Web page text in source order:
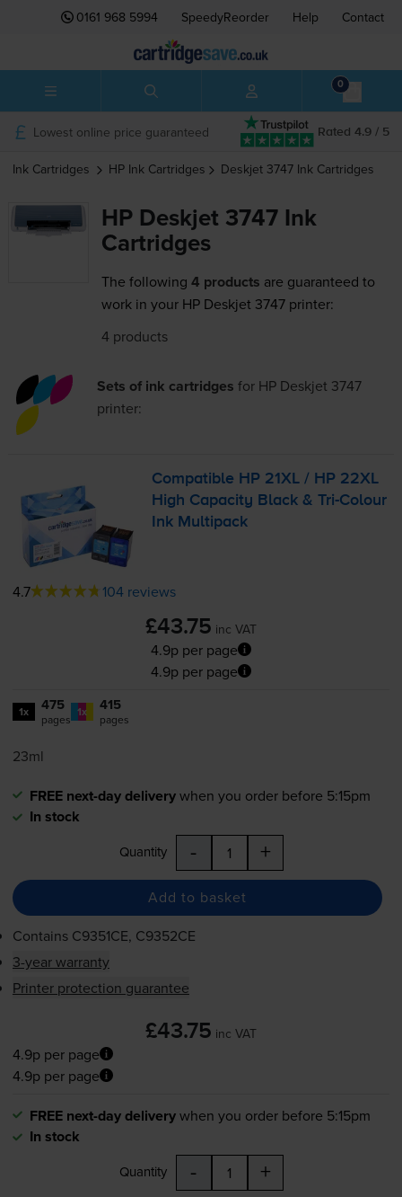
0161 968 5994 SpeedyReorder Help Contact
0
Rated 4.9 / 5
Lowest online price guaranteed
Ink Cartridges HP Ink Cartridges Deskjet 3747 Ink Cartridges
HP Deskjet 3747 Ink
Cartridges
The following 4 products are guaranteed to
work in your HP Deskjet 3747 printer:
4 products
Sets of ink cartridges for HP Deskjet 3747
printer:
Compatible HP 21XL / HP 22XL
High Capacity Black &Tri-Colour
Ink Multipack
4.7 104 reviews
£43.75 inc VAT
4.9p per page
4.9p per page
1x 475
pages 1x 415
pages
23ml
FREE next-day deliverywhen you order before 5:15pm
In stock
Quantity - +
Add to basket
Contains C9351CE, C9352CE
3-year warranty
Printer protection guarantee
£43.75 inc VAT
4.9p per page
4.9p per page
FREE next-day deliverywhen you order before 5:15pm
In stock
Quantity - +